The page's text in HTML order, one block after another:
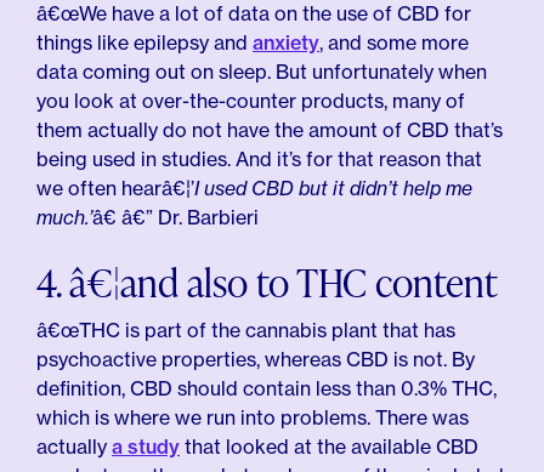
â€œWe have a lot of data on the use of CBD for
things like epilepsy and anxiety, and some more
data coming out on sleep. But unfortunately when
you look at over-the-counter products, many of
them actually do not have the amount of CBD that’s
being used in studies. And it’s for that reason that
we often hearâ€¦’I used CBD but it didn’t help me
much.’â€ â€” Dr. Barbieri
4. â€¦and also to THC content
â€œTHC is part of the cannabis plant that has
psychoactive properties, whereas CBD is not. By
definition, CBD should contain less than 0.3% THC,
which is where we run into problems. There was
actually a study that looked at the available CBD